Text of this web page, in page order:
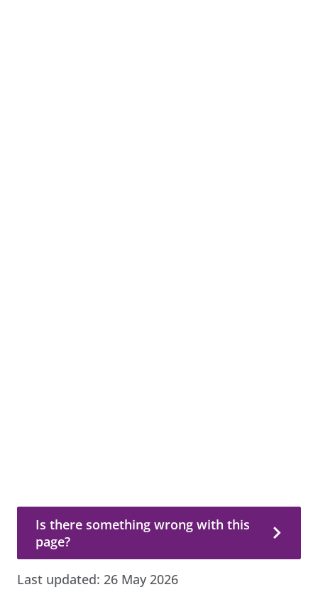
Is there something wrong with this
page?
Last updated: 26 May 2026